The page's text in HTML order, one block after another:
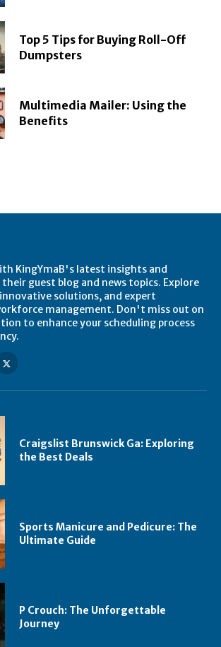
Top 5 Tips for Buying Roll-Off
Dumpsters
Multimedia Mailer: Using the
Benefits
KingYmaB's latest insights and
guest blog and news topics. Explore
solutions, and expert
management. Don't miss out on
to enhance your scheduling process
Craigslist Brunswick Ga: Exploring
the Best Deals
Sports Manicure and Pedicure: The
Ultimate Guide
P Crouch: The Unforgettable
Journey